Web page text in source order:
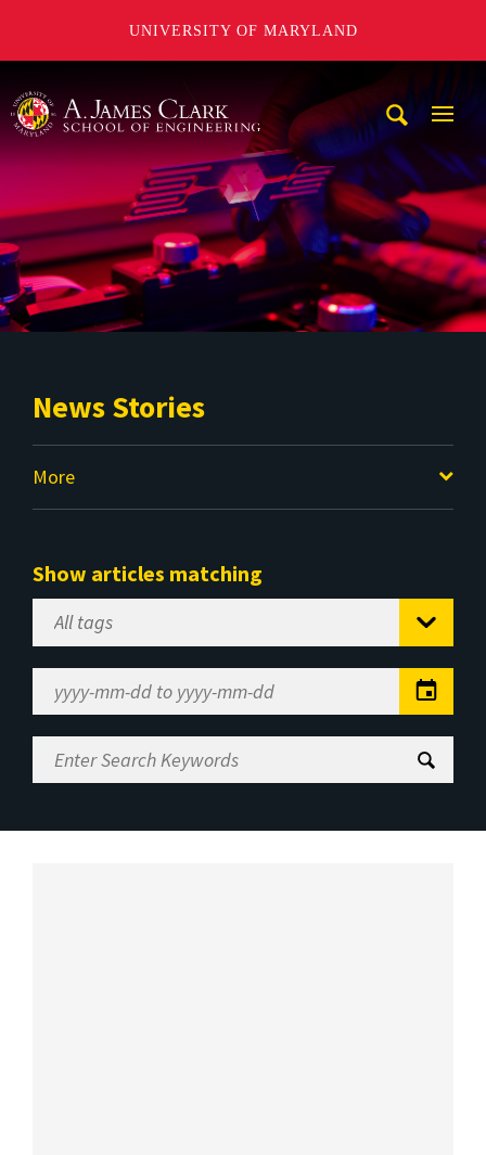
UNIVERSITY OF MARYLAND
News Stories
More
Show articles matching
Select
Tag
Range
Enter
Search